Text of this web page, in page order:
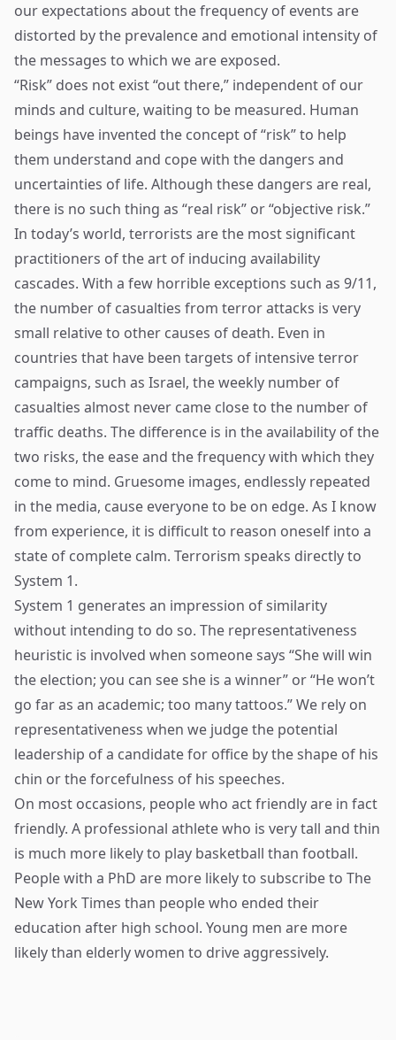
our expectations about the frequency of events are
distorted by the prevalence and emotional intensity of
the messages to which we are exposed.
“Risk” does not exist “out there,” independent of our
minds and culture, waiting to be measured. Human
beings have invented the concept of “risk” to help
them understand and cope with the dangers and
uncertainties of life. Although these dangers are real,
there is no such thing as “real risk” or “objective risk.”
In today’s world, terrorists are the most significant
practitioners of the art of inducing availability
cascades. With a few horrible exceptions such as 9/11,
the number of casualties from terror attacks is very
small relative to other causes of death. Even in
countries that have been targets of intensive terror
campaigns, such as Israel, the weekly number of
casualties almost never came close to the number of
traffic deaths. The difference is in the availability of the
two risks, the ease and the frequency with which they
come to mind. Gruesome images, endlessly repeated
in the media, cause everyone to be on edge. As I know
from experience, it is difficult to reason oneself into a
state of complete calm. Terrorism speaks directly to
System 1.
System 1 generates an impression of similarity
without intending to do so. The representativeness
heuristic is involved when someone says “She will win
the election; you can see she is a winner” or “He won’t
go far as an academic; too many tattoos.” We rely on
representativeness when we judge the potential
leadership of a candidate for office by the shape of his
chin or the forcefulness of his speeches.
On most occasions, people who act friendly are in fact
friendly. A professional athlete who is very tall and thin
is much more likely to play basketball than football.
People with a PhD are more likely to subscribe to The
New York Times than people who ended their
education after high school. Young men are more
likely than elderly women to drive aggressively.